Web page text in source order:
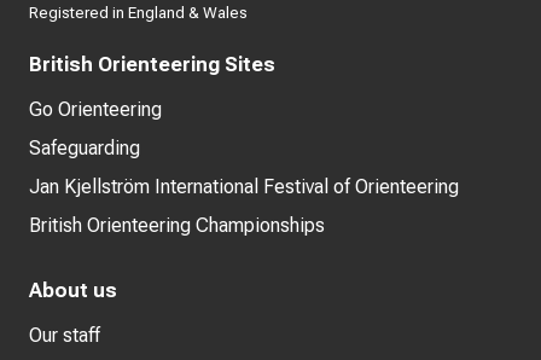
Registered in England & Wales
British Orienteering Sites
Go Orienteering
Safeguarding
Jan Kjellström International Festival of Orienteering
British Orienteering Championships
About us
Our staff